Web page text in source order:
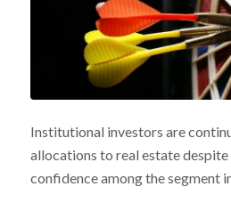
Institutional investors are
allocations to real estate
confidence among the segment